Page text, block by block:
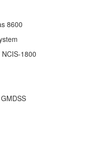
8600
1800